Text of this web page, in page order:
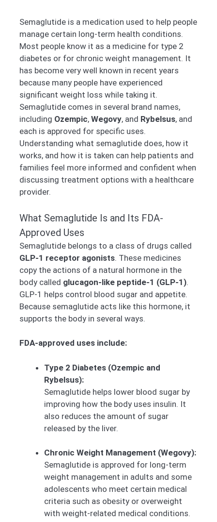
Semaglutide is a medication used to help people
manage certain long-term health conditions.
Most people know it as a medicine for type 2
diabetes or for chronic weight management. It
has become very well known in recent years
because many people have experienced
significant weight loss while taking it.
Semaglutide comes in several brand names,
including Ozempic, Wegovy, and Rybelsus, and
each is approved for specific uses.
Understanding what semaglutide does, how it
works, and how it is taken can help patients and
families feel more informed and confident when
discussing treatment options with a healthcare
provider.
What Semaglutide Is and Its FDA-
Approved Uses
Semaglutide belongs to a class of drugs called
GLP-1 receptor agonists. These medicines
copy the actions of a natural hormone in the
body called glucagon-like peptide-1 (GLP-1).
GLP-1 helps control blood sugar and appetite.
Because semaglutide acts like this hormone, it
supports the body in several ways.
FDA-approved uses include:
Type 2 Diabetes (Ozempic and
Rybelsus):
Semaglutide helps lower blood sugar by
improving how the body uses insulin. It
also reduces the amount of sugar
released by the liver.
Chronic Weight Management (Wegovy):
Semaglutide is approved for long-term
weight management in adults and some
adolescents who meet certain medical
criteria such as obesity or overweight
with weight-related medical conditions.